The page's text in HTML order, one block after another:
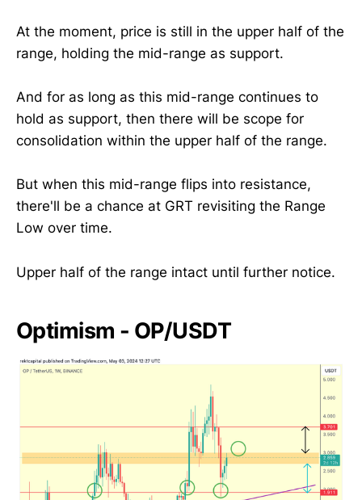
At the moment, price is still in the upper half of the
range, holding the mid-range as support.
And for as long as this mid-range continues to
hold as support, then there will be scope for
consolidation within the upper half of the range.
But when this mid-range flips into resistance,
there'll be a chance at GRT revisiting the Range
Low over time.
Upper half of the range intact until further notice.
Optimism - OP/USDT